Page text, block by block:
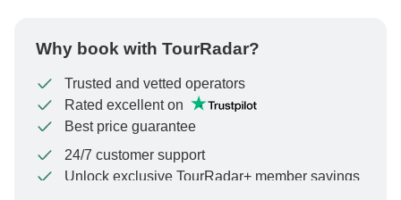
Why book with TourRadar?
Trusted and vetted operators
Rated excellent on
Best price guarantee
24/7 customer support
Unlock exclusive TourRadar+ member savings